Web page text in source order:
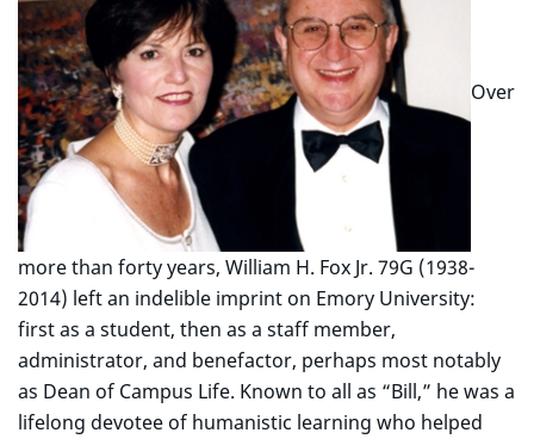
Over
more than forty years, William H. Fox Jr. 79G (1938-
2014) left an indelible imprint on Emory University:
first as a student, then as a staff member,
administrator, and benefactor, perhaps most notably
as Dean of Campus Life. Known to all as “Bill,” he was a
lifelong devotee of humanistic learning who helped